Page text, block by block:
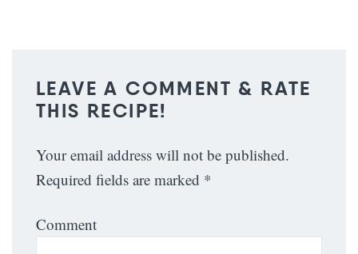
LEAVE A COMMENT & RATE
THIS RECIPE!
Your email address will not be published.
Required fields are marked *
Comment